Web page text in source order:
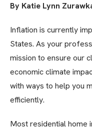
By Katie Lynn
Inflation is currently
States. As your
mission to ensure our
economic climate
with ways to help you
efficiently.
Most residential home